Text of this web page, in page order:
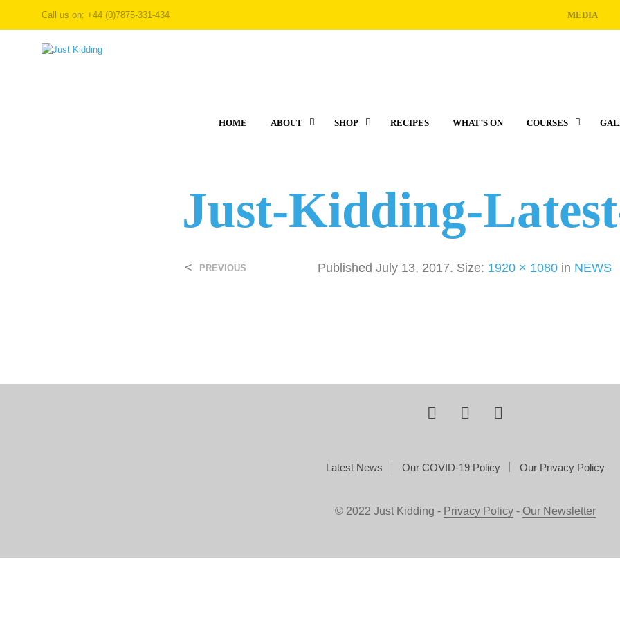
Call us on: +44 (0)7875-331-434 MEDIA
HOME ABOUT SHOP RECIPES WHAT’S ON COURSES
Just-Kidding-
PublishedJuly 13, 2017. Size: 1920 × 1080 in NEWS
< PREVIOUS
Latest News Our COVID-19 Policy Our Privacy Policy
© 2022 Just Kidding - Privacy Policy- Our Newsletter